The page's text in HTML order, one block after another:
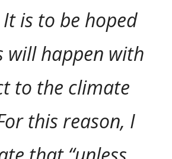
is to be hoped
will happen with
to the climate
this reason, I